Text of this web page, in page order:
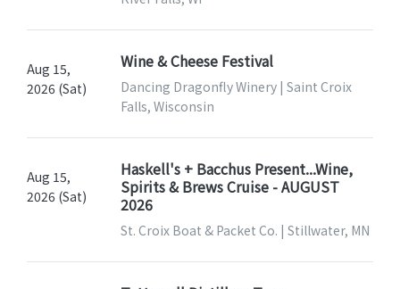
Aug 15,
2026 (Sat)
Wine & Cheese Festival
Dancing Dragonfly Winery | Saint Croix
Falls, Wisconsin
Aug 15,
2026 (Sat)
Haskell's + Bacchus Present...Wine,
Spirits & Brews Cruise - AUGUST
2026
St. Croix Boat & Packet Co. | Stillwater, MN